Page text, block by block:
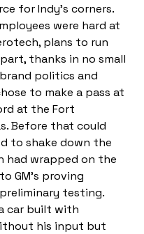
for Indy's corners.
were hard at
plans to run
thanks in no small
politics and
to make a pass at
at the Fort
Before that could
to shake down the
had wrapped on the
GM's proving
testing.
car built with
his input but